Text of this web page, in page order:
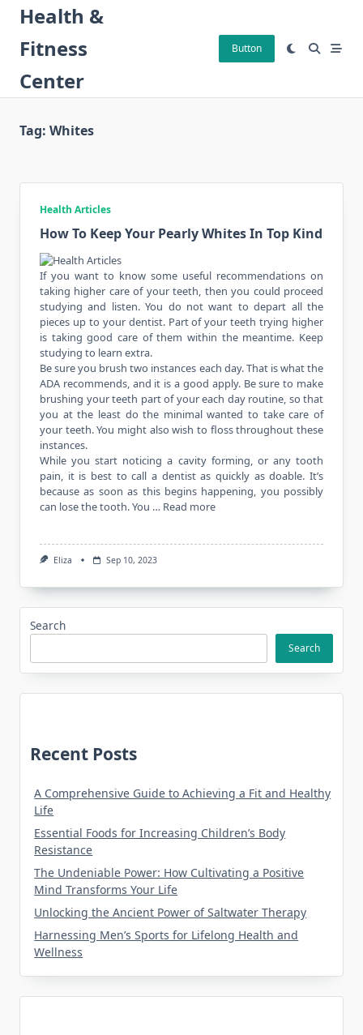
Skip
content
Health &
Fitness
Center
Button
Tag: Whites
Health Articles
How To Keep Your Pearly Whites In Top Kind
If you want to know some useful recommendations on
taking higher care of your teeth, then you could proceed
studying and listen. You do not want to depart all the
pieces up to your dentist. Part of your teeth trying higher
is taking good care of them within the meantime. Keep
studying to learn extra.
Be sure you brush two instances each day. That is what the
ADA recommends, and it is a good apply. Be sure to make
brushing your teeth part of your each day routine, so that
you at the least do the minimal wanted to take care of
your teeth. You might also wish to floss throughout these
instances.
While you start noticing a cavity forming, or any tooth
pain, it is best to call a dentist as quickly as doable. It’s
because as soon as this begins happening, you possibly
can lose the tooth. You … Read more
Eliza Sep 10, 2023
Search
Search
Recent Posts
A Comprehensive Guide to Achieving a Fit and Healthy
Life
Essential Foods for Increasing Children’s Body
Resistance
The Undeniable Power: How Cultivating a Positive
Mind Transforms Your Life
Unlocking the Ancient Power of Saltwater Therapy
Harnessing Men’s Sports for Lifelong Health and
Wellness